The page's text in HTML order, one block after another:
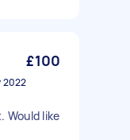
£100
2022
Would like